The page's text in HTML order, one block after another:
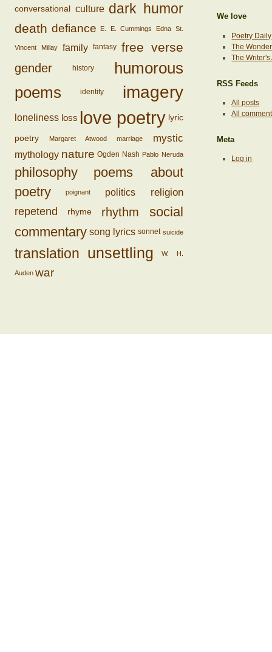
conversational culture dark humor
death defiance E. E. Cummings Edna St.
Vincent Millay family fantasy free verse
gender history
humorous
poems
identity imagery
loneliness loss love poetry lyric
poetry Margaret Atwood marriage mystic
mythology nature Ogden Nash Pablo Neruda
philosophy
poems about
poetry
poignant politics
religion
repetend
rhyme rhythm
social
commentary song lyrics sonnet suicide
translation unsettling W. H.
Auden war
We love
Poetry Daily
The
The
RSS Feeds
All posts
All
Meta
Log in